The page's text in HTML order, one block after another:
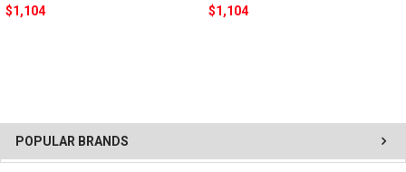
POPULAR BRANDS
$1,104
$1,104